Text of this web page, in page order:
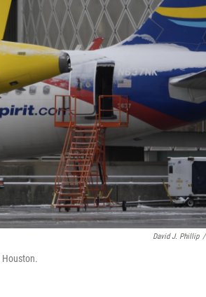
David J. Phillip /
Houston.